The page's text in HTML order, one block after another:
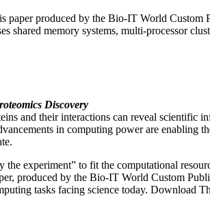
paper produced by the Bio-IT World
shared memory systems, multi-processor
Discovery
and their interactions can reveal scientific
in computing power are enabling
the experiment” to fit the computational
produced by the Bio-IT World Custom
tasks facing science today. Download